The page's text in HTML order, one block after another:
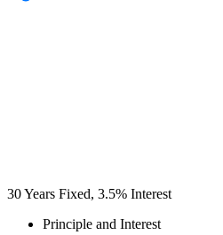
30Years Fixed, 3.5% Interest
Principle and Interest